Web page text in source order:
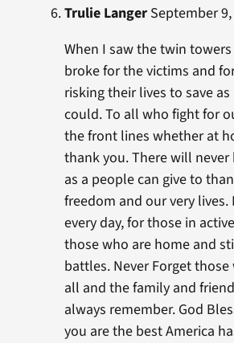
Trulie LangerSeptember 9,
When I saw the twin
broke for the victims and
risking their lives to save
could. To all who fight for
the front lines whether at
thank you. There will never
as a people can give to
freedom and our very lives.
every day, for those in
those who are home and
battles. Never Forget those
all and the family and
always remember. God
you are the best America